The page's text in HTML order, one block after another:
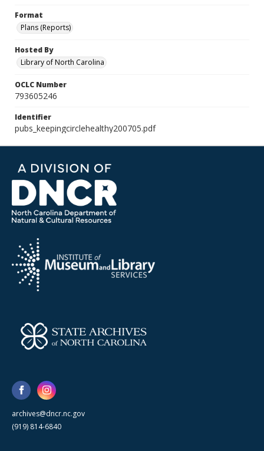
Format
Plans (Reports)
Hosted By
Library of North Carolina
OCLC Number
793605246
Identifier
pubs_keepingcirclehealthy200705.pdf
archives@dncr.nc.gov
(919) 814-6840